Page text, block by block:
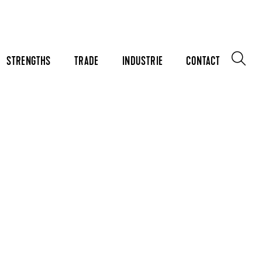
STRENGTHS TRADE INDUSTRIE CONTACT